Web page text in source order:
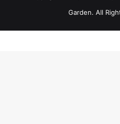
Garden. All